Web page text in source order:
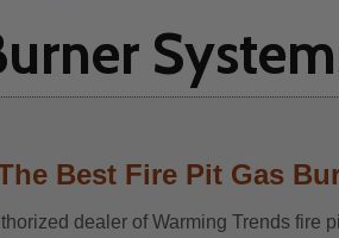
Best Fire Pit Gas
dealer of Warming Trends